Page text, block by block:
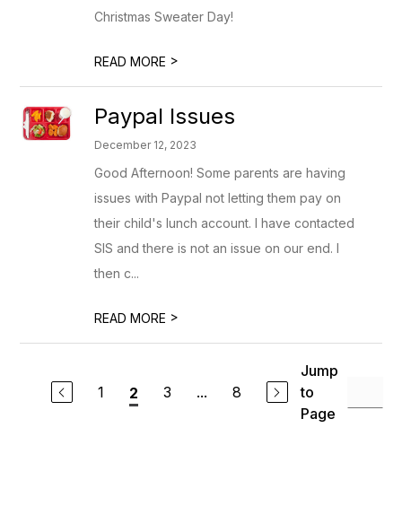
Christmas Sweater Day!
READ MORE >
Paypal Issues
December 12, 2023
Good Afternoon! Some parents are having
issues with Paypal not letting them pay on
their child's lunch account. I have contacted
SIS and there is not an issue on our end. I
then c...
READ MORE >
1 2 3 ... 8
Jump
to
Page